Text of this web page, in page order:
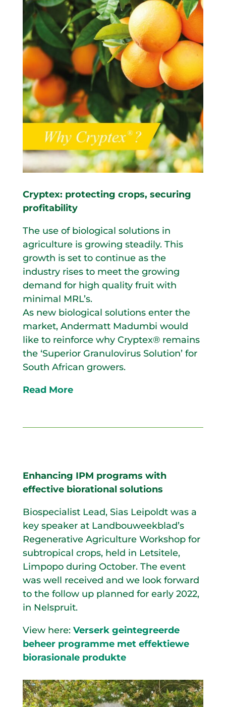
Cryptex: protecting crops, securing
profitability
The use of biological solutions in
agriculture is growing steadily. This
growth is set to continue as the
industry rises to meet the growing
demand for high quality fruit with
minimal MRL’s.
As new biological solutions enter the
market, Andermatt Madumbi would
like to reinforce why Cryptex® remains
the ‘Superior Granulovirus Solution’ for
South African growers.
Read More
Enhancing IPM programs with
effective biorational solutions
Biospecialist Lead, Sias Leipoldt was a
key speaker at Landbouweekblad’s
Regenerative Agriculture Workshop for
subtropical crops, held in Letsitele,
Limpopo during October. The event
was well received and we look forward
to the follow up planned for early 2022,
in Nelspruit.
View here: Verserk geintegreerde
beheer programme met effektiewe
biorasionale produkte